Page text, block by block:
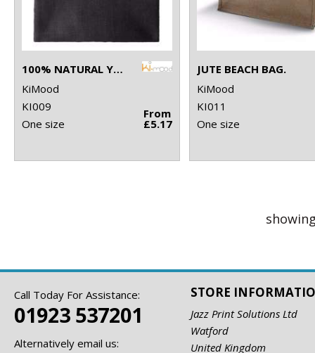
100% NATURAL YARN DYED JUTE BAG
KiMood
KI009
One size
From
£5.17
JUTE BEACH BAG.
KiMood
KI011
One size
Call Today For Assistance:
01923 537201
Alternatively email us:
STORE
Jazz Print Solutions Ltd
Watford
United Kingdom